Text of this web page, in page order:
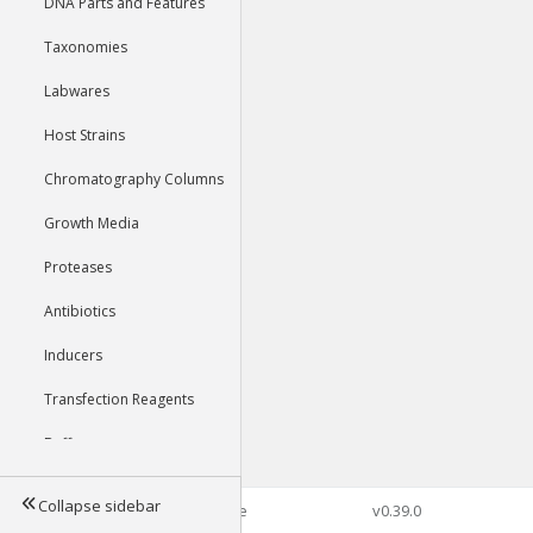
Taxonomies
Labwares
Host Strains
Chromatography Columns
Growth Media
Proteases
Antibiotics
Inducers
Transfection Reagents
Buffers
Tools
Collapse sidebar©2026 Genophore v0.39.0